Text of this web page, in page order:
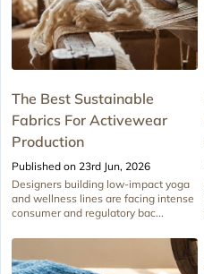
The Best Sustainable
Fabrics For Activewear
Production
Published on 23rd Jun, 2026
Designers building low-impact yoga
and wellness lines are facing intense
consumer and regulatory bac...